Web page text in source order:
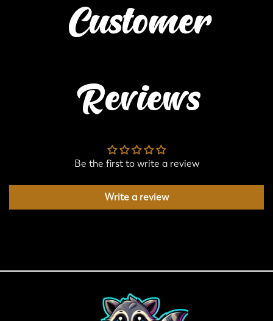
Customer
Reviews
Be the first to write a review
Write a review